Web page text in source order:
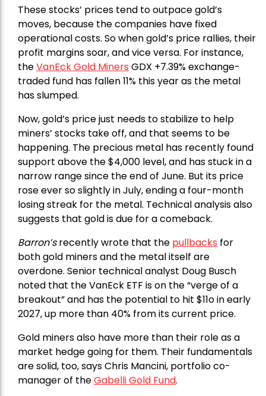
These stocks’ prices tend to outpace gold’s
moves, because the companies have fixed
operational costs. So when gold’s price rallies, their
profit margins soar, and vice versa. For instance,
theVanEck Gold Miners GDX +7.39% exchange-
traded fund has fallen 11% this year as the metal
has slumped.
Now, gold’s price just needs to stabilize to help
miners’ stocks take off, and that seems to be
happening. The precious metal has recently found
support above the $4,000 level, and has stuck in a
narrow range since the end of June. But its price
rose ever so slightly in July, ending a four-month
losing streak for the metal. Technical analysis also
suggests that gold is due for a comeback.
Barron’srecently wrote that the pullbacks for
both gold miners and the metal itself are
overdone. Senior technical analyst Doug Busch
noted that the VanEck ETF is on the “verge of a
breakout” and has the potential to hit $11o in early
2027, up more than 40% from its current price.
Gold miners also have more than their role as a
market hedge going for them. Their fundamentals
are solid, too, says Chris Mancini, portfolio co-
manager of theGabelli Gold Fund.